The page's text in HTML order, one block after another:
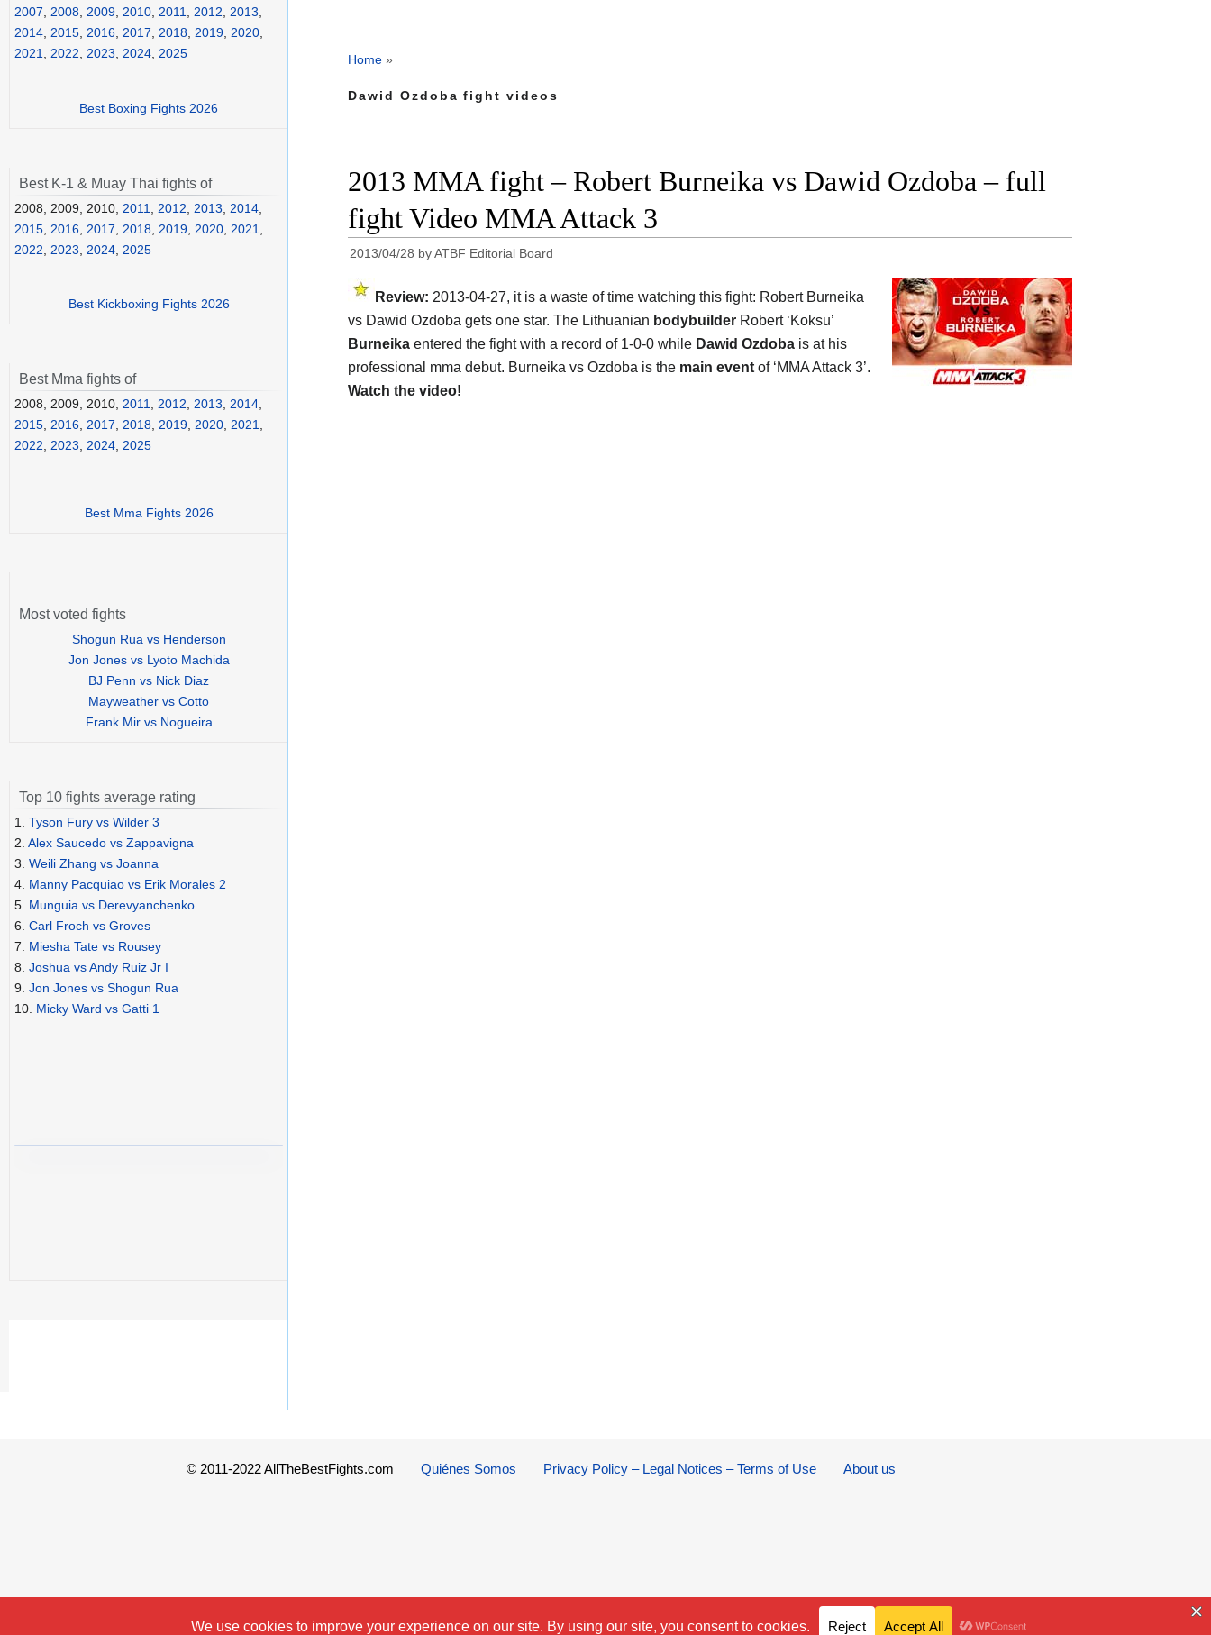
Home »
Dawid Ozdoba fight videos
2013 MMA fight – Robert Burneika vs Dawid Ozdoba – full
fight Video MMA Attack 3
2013/04/28 byATBF Editorial Board
Review: 2013-04-27, it is a waste of time watching this fight: Robert Burneika
vs Dawid Ozdoba gets one star. The Lithuanian bodybuilder Robert ‘Koksu’
Burneika entered the fight with a record of 1-0-0 while Dawid Ozdoba is at his
professional mma debut. Burneika vs Ozdoba is the main event of ‘MMA Attack 3’.
Watch the video!
2007
2008 2009 2010 2011 2012 2013
2014 2015 2016 2017 2018 2019 2020
2021
2022 2023 2024 2025
Best Boxing Fights 2026
Best K-1 & Muay Thai fights of
2008, 2009, 2010, 2011 2012 2013 2014
2015 2016 2017 2018 2019 2020 2021
2022
2023 2024 2025
Best Kickboxing Fights 2026
Best Mma fights of
2008, 2009, 2010, 2011, 2012, 2013, 2014,
2015, 2016, 2017, 2018, 2019, 2020, 2021,
2022, 2023, 2024, 2025
Best Mma Fights 2026
Most voted fights
Shogun Rua vs Henderson
Jon Jones vs Lyoto Machida
BJ Penn vs Nick Diaz
Mayweather vs Cotto
Frank Mir vs Nogueira
Top 10 fights average rating
1. Tyson Fury vs Wilder 3
2. Alex Saucedo vs Zappavigna
3. Weili Zhang vs Joanna
4. Manny Pacquiao vs Erik Morales 2
5. Munguia vs Derevyanchenko
6. Carl Froch vs Groves
7. Miesha Tate vs Rousey
8. Joshua vs Andy Ruiz Jr I
9. Jon Jones vs Shogun Rua
10. Micky Ward vs Gatti 1
© 2011-2022 AllTheBestFights.com About us
Privacy Policy – Legal Notices – Terms of Use
Quiénes Somos